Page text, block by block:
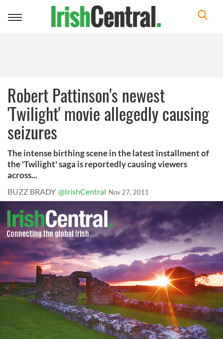
Toggle
Robert Pattinson's newest
'Twilight' movie allegedly causing
seizures
The intense birthing scene in the latest installment of
the 'Twilight' saga is reportedly causing viewers
across...
BUZZ BRADY @IrishCentral Nov 27, 2011